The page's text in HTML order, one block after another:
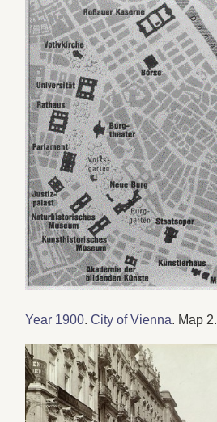
Year 1900.City of Vienna. Map 2.